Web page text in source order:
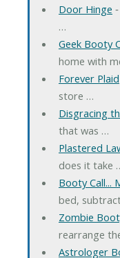
Door Hinge
…
Geek Booty
home with
Forever Plaid
store …
Disgracing
that was …
Plastered
does it take
Booty Call...
bed,
Zombie
rearrange
Astrologer